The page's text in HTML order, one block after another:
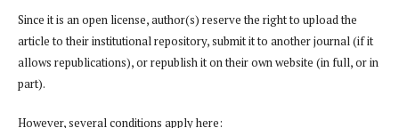
Since it is an open license, author(s) reserve the right to upload the
article to their institutional repository, submit it to another journal (if it
allows republications), or republish it on their own website (in full, or in
part).
However, several conditions apply here: